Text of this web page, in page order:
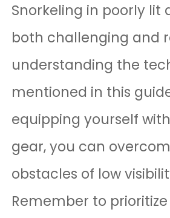
Snorkeling in poorly lit
both challenging and
understanding the
mentioned in this
equipping yourself
gear, you can
obstacles of low
Remember to